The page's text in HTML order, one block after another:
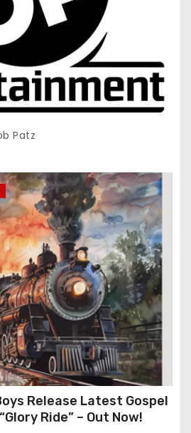
Patz
Release Latest Gospel
Ride” – Out Now!